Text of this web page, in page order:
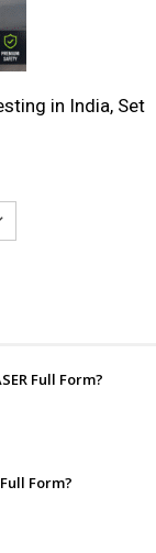
in India, Set
Full Form?
Form?